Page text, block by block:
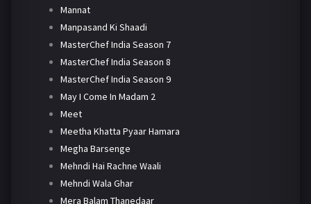
Mannat
Manpasand Ki Shaadi
MasterChef India Season 7
MasterChef India Season 8
MasterChef India Season 9
May I Come In Madam 2
Meet
Meetha Khatta Pyaar Hamara
Megha Barsenge
Mehndi Hai Rachne Waali
Mehndi Wala Ghar
Mera Balam Thanedaar